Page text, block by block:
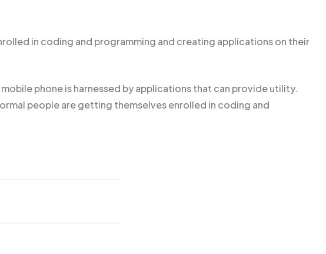
in coding and programming and creating applications on their
phone is harnessed by applications that can provide utility.
people are getting themselves enrolled in coding and